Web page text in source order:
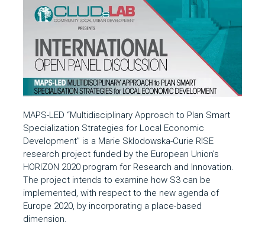
MAPS-LED “Multidisciplinary Approach to Plan Smart
Specialization Strategies for Local Economic
Development” is a Marie Sklodowska-Curie RISE
research project funded by the European Union’s
HORIZON 2020 program for Research and Innovation.
The project intends to examine how S3 can be
implemented, with respect to the new agenda of
Europe 2020, by incorporating a place-based
dimension.